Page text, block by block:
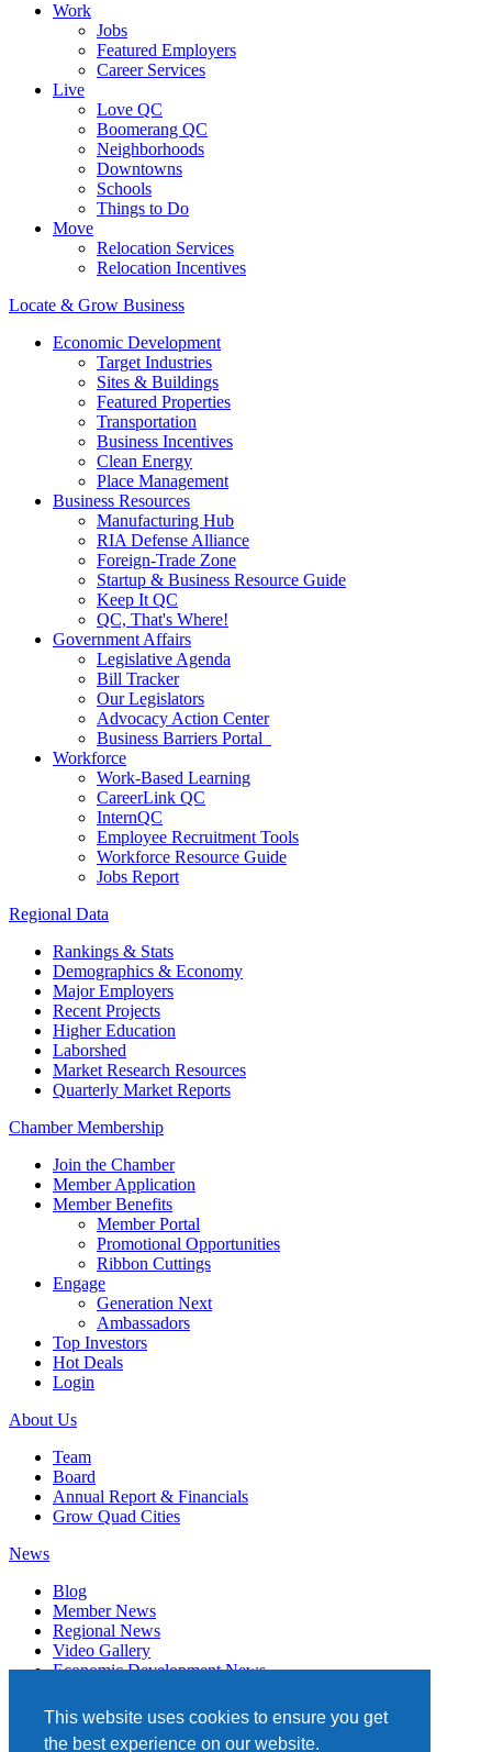
This website uses cookies to ensure you get
the best experience on our website.
Work
Jobs
Featured Employers
Career Services
Live
Love QC
Boomerang QC
Neighborhoods
Downtowns
Schools
Things to Do
Move
Relocation Services
Relocation Incentives
Locate & Grow Business
Economic Development
Target Industries
Sites & Buildings
Featured Properties
Transportation
Business Incentives
Clean Energy
Place Management
Business Resources
Manufacturing Hub
RIA Defense Alliance
Foreign-Trade Zone
Startup & Business Resource Guide
Keep It QC
QC, That's Where!
Government Affairs
Legislative Agenda
Bill Tracker
Our Legislators
Advocacy Action Center
Business Barriers Portal
Workforce
Work-Based Learning
CareerLink QC
InternQC
Employee Recruitment Tools
Workforce Resource Guide
Jobs Report
Regional Data
Rankings & Stats
Demographics & Economy
Major Employers
Recent Projects
Higher Education
Laborshed
Market Research Resources
Quarterly Market Reports
Chamber Membership
Join the Chamber
Member Application
Member Benefits
Member Portal
Promotional Opportunities
Ribbon Cuttings
Engage
Generation Next
Ambassadors
Top Investors
Hot Deals
Login
About Us
Team
Board
Annual Report & Financials
Grow Quad Cities
News
Blog
Member News
Regional News
Video Gallery
Economic Development News
Events
Member Directory